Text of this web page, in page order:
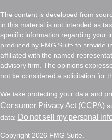
The content is developed from
in this material is not intended as
specific information regarding your
produced by FMG Suite to provide
affiliated with the named
advisory firm. The opinions
not be considered a solicitation for
We take protecting your data and
Consumer Privacy Act (CCPA)
data: Do not sell my personal
Copyright 2026 FMG Suite.